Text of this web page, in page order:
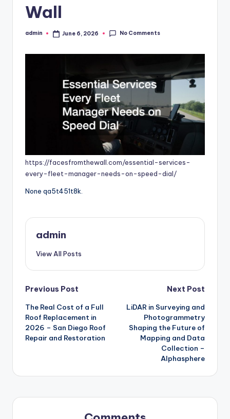
Wall
Posted
admin June 6, 2026 No Comments
https://facesfromthewall.com/essential-services-
every-fleet-manager-needs-on-speed-dial/
None qa5t451t8k.
admin
View All Posts
Post
navigation
Previous Post
The Real Cost of a Full
Roof Replacement in
2026 – San Diego Roof
Repair and Restoration
Next Post
LiDAR in Surveying and
Photogrammetry
Shaping the Future of
Mapping and Data
Collection –
Alphasphere